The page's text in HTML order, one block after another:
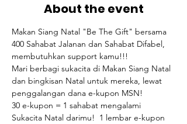
About the event
Makan Siang Natal "Be The Gift" bersama
400 Sahabat Jalanan dan Sahabat Difabel,
membutuhkan support kamu!!!
Mari berbagi sukacita di Makan Siang Natal
dan bingkisan Natal untuk mereka, lewat
penggalangan dana e-kupon MSN!
30 e-kupon = 1 sahabat mengalami
Sukacita Natal darimu!  1 lembar e-kupon